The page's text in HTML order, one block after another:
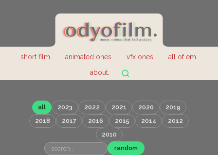
short film. animated ones. vfx ones.
all of em.
about.
all 2023 2022 2021 2020
2019
2018
2017 2016 2015 2014
2012
2010
random